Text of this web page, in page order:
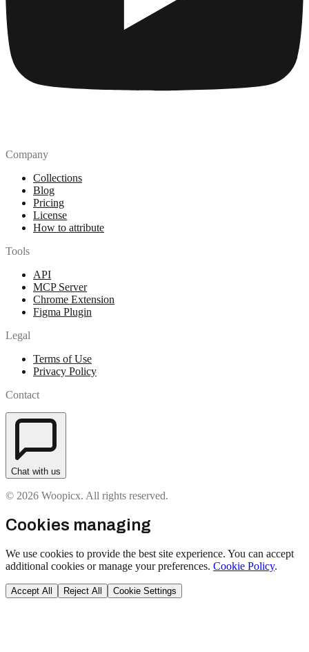
Company
Collections
Blog
Pricing
License
How to attribute
Tools
API
MCP Server
Chrome Extension
Figma Plugin
Legal
Terms of Use
Privacy Policy
Contact
Chat with us
© 2026 Woopicx. All rights reserved.
Cookies managing
We use cookies to provide the best site experience. You can accept
additional cookies or manage your preferences. Cookie Policy.
Accept All Reject All Cookie Settings